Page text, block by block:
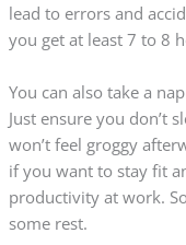
lead to errors and
you get at least 7 to 8
You can also take a
Just ensure you don’t
won’t feel groggy
if you want to stay fit
productivity at work.
some rest.